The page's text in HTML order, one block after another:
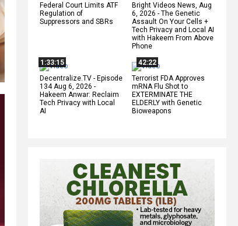
Federal Court Limits ATF
Regulation of
Suppressors and SBRs
Bright Videos News, Aug
6, 2026 - The Genetic
Assault On Your Cells +
Tech Privacy and Local AI
with Hakeem From Above
Phone
1:33:15
Decentralize.TV - Episode
134 Aug 6, 2026 -
Hakeem Anwar: Reclaim
Tech Privacy with Local
AI
42:22
Terrorist FDA Approves
mRNA Flu Shot to
EXTERMINATE THE
ELDERLY with Genetic
Bioweapons